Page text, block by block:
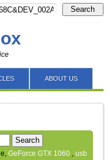
Search
ABOUT US
Search
GeForce GTX 1060 ,usb